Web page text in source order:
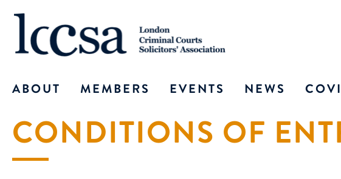
ABOUT
OFFICERS
COMMITTEE
MEMBERS
ABOUT MEMBERSHIP
ID CARD
EVENTS
PAST EVENTS
TRAINING
NEWS
ALL NEWS
IN THE MEDIA
CONDITIONS OF